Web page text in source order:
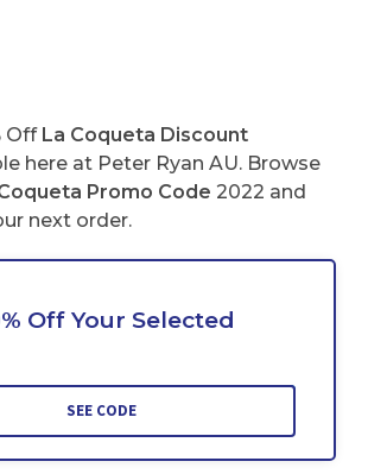
Off La Coqueta Discount
here at Peter Ryan AU. Browse
Promo Code 2022 and
next order.
Off Your Selected
SEE CODE